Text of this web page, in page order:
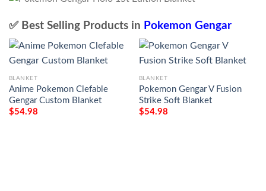
✅ Best Selling Products in Pokemon Gengar
BLANKET
Anime Pokemon Clefable
Gengar Custom Blanket
$54.98
BLANKET
Pokemon Gengar V Fusion
Strike Soft Blanket
$54.98